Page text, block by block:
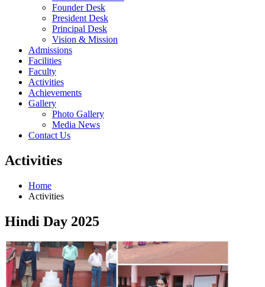
Founder Desk
President Desk
Principal Desk
Vision & Mission
Admissions
Facilities
Faculty
Activities
Achievements
Gallery
Photo Gallery
Media News
Contact Us
Activities
Home
Activities
Hindi Day 2025